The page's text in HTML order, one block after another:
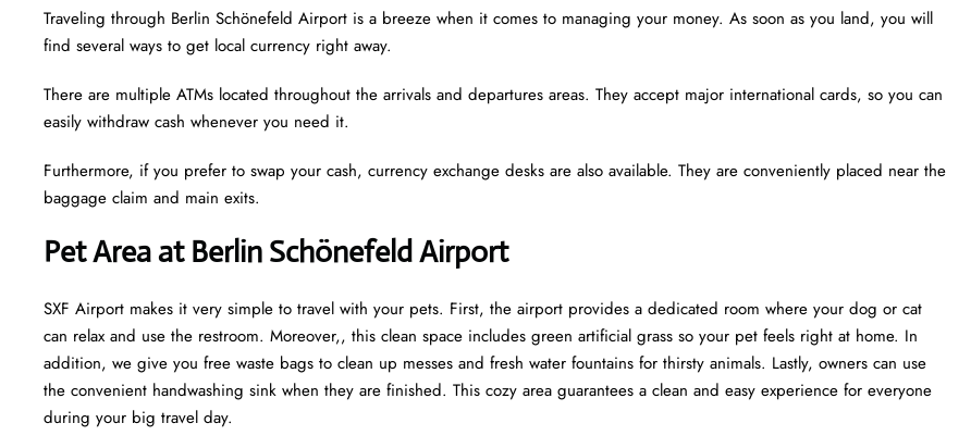
Traveling through Berlin Schönefeld Airport is a breeze when it comes to managing your money. As soon as you land, you will
find several ways to get local currency right away.
There are multiple ATMs located throughout the arrivals and departures areas. They accept major international cards, so you can
easily withdraw cash whenever you need it.
Furthermore, if you prefer to swap your cash, currency exchange desks are also available. They are conveniently placed near the
baggage claim and main exits.
Pet Area at Berlin Schönefeld Airport
SXF Airport makes it very simple to travel with your pets. First, the airport provides a dedicated room where your dog or cat
can relax and use the restroom. Moreover,, this clean space includes green artificial grass so your pet feels right at home. In
addition, we give you free waste bags to clean up messes and fresh water fountains for thirsty animals. Lastly, owners can use
the convenient handwashing sink when they are finished. This cozy area guarantees a clean and easy experience for everyone
during your big travel day.